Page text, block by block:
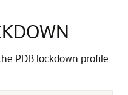
PDB lockdown profile